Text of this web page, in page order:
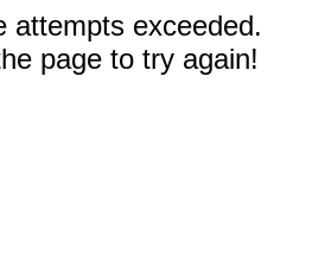
attempts exceeded.
page to try again!